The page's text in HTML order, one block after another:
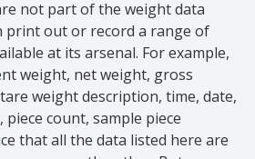
not part of the weight data
print out or record a range of
at its arsenal. For example,
weight, net weight, gross
weight description, time, date,
count, sample piece
that all the data listed here are